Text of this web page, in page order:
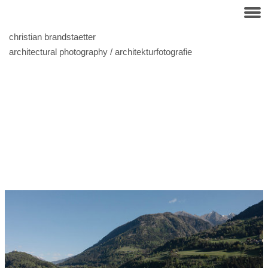
christian brandstaetter
architectural photography / architekturfotografie